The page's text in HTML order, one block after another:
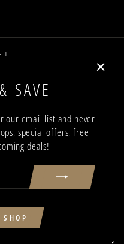
SAVE
our email list and never
special offers, free
deals!
|
|
|
|
Policy |
SAVE